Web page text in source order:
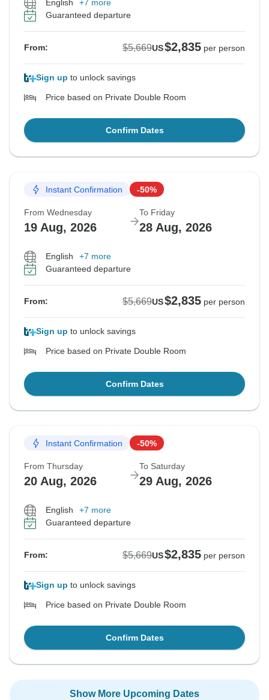
English
+7 more
Guaranteed departure
From: $5,669US$2,835 per person
Sign up to unlock savings
Price based on Private Double Room
Confirm Dates
Instant Confirmation -50%
From Wednesday
19 Aug, 2026
To Friday
28 Aug, 2026
English
+7 more
Guaranteed departure
From: $5,669US$2,835 per person
Sign up to unlock savings
Price based on Private Double Room
Confirm Dates
Instant Confirmation -50%
From Thursday
20 Aug, 2026
To Saturday
29 Aug, 2026
English
+7 more
Guaranteed departure
From: $5,669US$2,835 per person
Sign up to unlock savings
Price based on Private Double Room
Confirm Dates
Show More Upcoming Dates